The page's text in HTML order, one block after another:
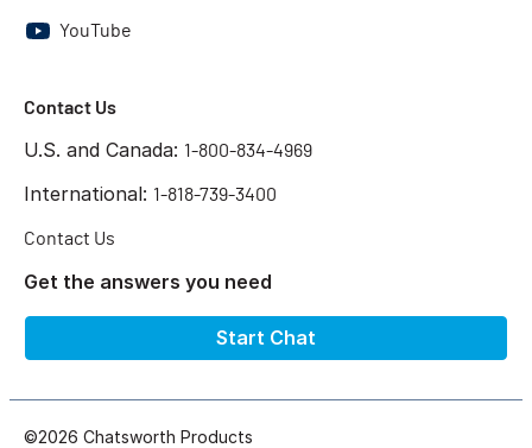
YouTube
Contact Us
U.S. and Canada: 1-800-834-4969
International: 1-818-739-3400
Contact Us
Get the answers you need
Start Chat
©2026 Chatsworth Products